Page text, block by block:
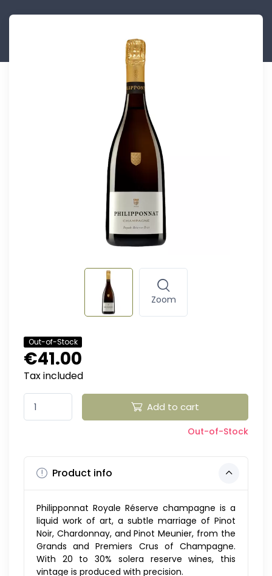
Zoom
Out-of-Stock
€41.00
Tax included
Add to cart
Out-of-Stock
Product info
Philipponnat Royale Réserve champagne is a
liquid work of art, a subtle marriage of Pinot
Noir, Chardonnay, and Pinot Meunier, from the
Grands and Premiers Crus of Champagne.
With 20 to 30% solera reserve wines, this
vintage is produced with precision.